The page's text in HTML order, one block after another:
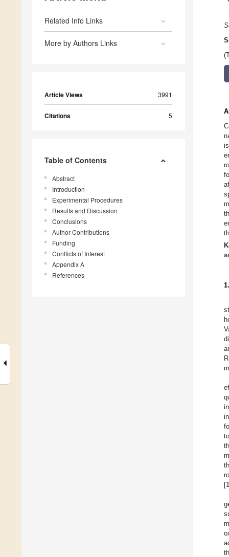
Related Info Links
More by Authors Links
Article Views 3991
Citations 5
Table of Contents
Abstract
Introduction
Experimental Procedures
Results and Discussion
Conclusions
Author Contributions
Funding
Conflicts of Interest
Appendix A
References
*
[